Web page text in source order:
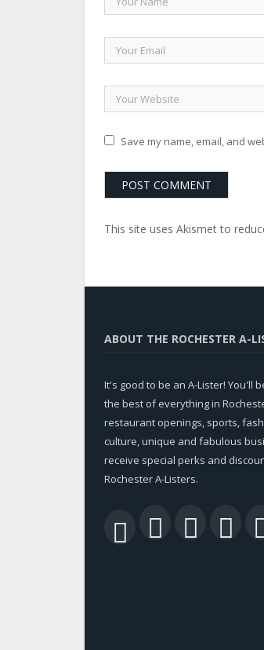
Save my name, email, and
This site uses Akismet to
ABOUT THE ROCHESTER A-
It's good to be an A-Lister! You'll
the best of everything in
restaurant openings, sports,
culture, unique and fabulous
receive special perks and
Rochester A-Listers.
RSS